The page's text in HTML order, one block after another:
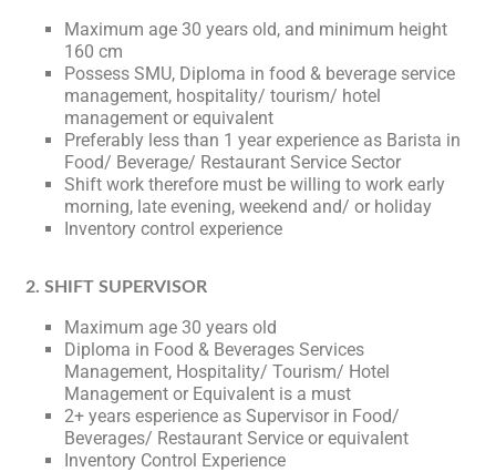
Maximum age 30 years old, and minimum height
160 cm
Possess SMU, Diploma in food & beverage service
management, hospitality/ tourism/ hotel
management or equivalent
Preferably less than 1 year experience as Barista in
Food/ Beverage/ Restaurant Service Sector
Shift work therefore must be willing to work early
morning, late evening, weekend and/ or holiday
Inventory control experience
2. SHIFT SUPERVISOR
Maximum age 30 years old
Diploma in Food & Beverages Services
Management, Hospitality/ Tourism/ Hotel
Management or Equivalent is a must
2+ years esperience as Supervisor in Food/
Beverages/ Restaurant Service or equivalent
Inventory Control Experience